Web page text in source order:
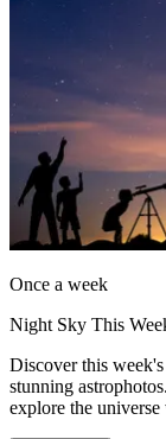
Once a week
Night Sky This
Discover this week's
stunning
explore the